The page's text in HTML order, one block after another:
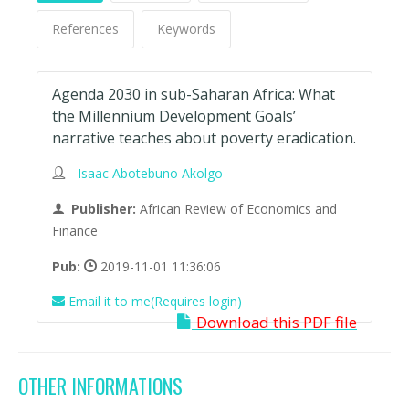
References Keywords
Agenda 2030 in sub-Saharan Africa: What
the Millennium Development Goals’
narrative teaches about poverty eradication.
Isaac Abotebuno Akolgo
Publisher: African Review of Economics and
Finance
Pub:
2019-11-01 11:36:06
Email it to me(Requires login)
Download this PDF file
OTHER INFORMATIONS